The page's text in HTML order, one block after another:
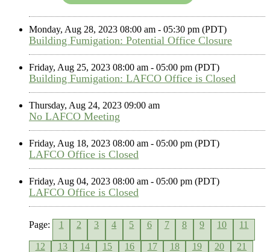
Monday, Aug 28, 2023 08:00 am - 05:30 pm (PDT)
Building Fumigation: Potential Office Closure
Friday, Aug 25, 2023 08:00 am - 05:00 pm (PDT)
Building Fumigation: LAFCO Office is Closed
Thursday, Aug 24, 2023 09:00 am
No LAFCO Meeting
Friday, Aug 18, 2023 08:00 am - 05:00 pm (PDT)
LAFCO Office is Closed
Friday, Aug 04, 2023 08:00 am - 05:00 pm (PDT)
LAFCO Office is Closed
Page: 1 2 3 4 5 6 7 8 9 10 11
12 13 14 15 16 17 18 19 20 21